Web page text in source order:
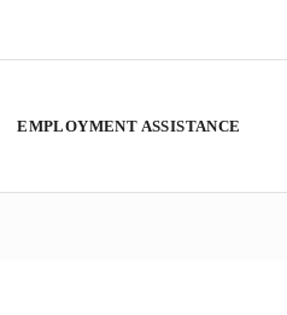
EMPLOYMENT ASSISTANCE